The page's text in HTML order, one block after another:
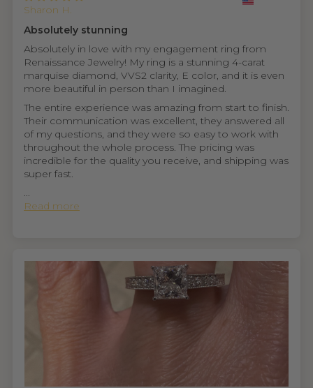
Sharon H.
Absolutely stunning
Absolutely in love with my engagement ring from
Renaissance Jewelry! My ring is a stunning 4-carat
marquise diamond, VVS2 clarity, E color, and it is even
more beautiful in person than I imagined.
The entire experience was amazing from start to finish.
Their communication was excellent, they answered all
of my questions, and they were so easy to work with
throughout the whole process. The pricing was
incredible for the quality you receive, and shipping was
super fast.
...
Read more